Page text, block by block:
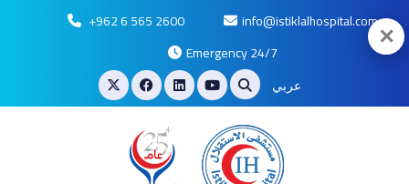
+962 6 565 2600
info@istiklalhospital.com
Emergency 24/7
عربي
✕